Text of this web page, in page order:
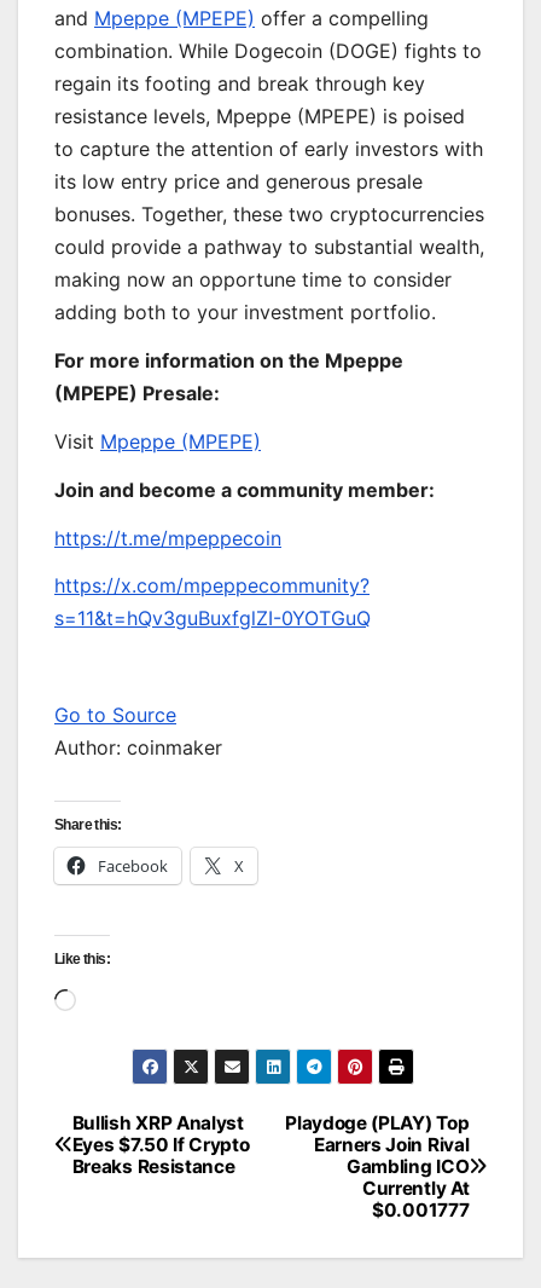
and Mpeppe (MPEPE) offer a compelling
combination. While Dogecoin (DOGE) fights to
regain its footing and break through key
resistance levels, Mpeppe (MPEPE) is poised
to capture the attention of early investors with
its low entry price and generous presale
bonuses. Together, these two cryptocurrencies
could provide a pathway to substantial wealth,
making now an opportune time to consider
adding both to your investment portfolio.
For more information on the Mpeppe
(MPEPE) Presale:
Visit Mpeppe (MPEPE)
Join and become a community member:
https://t.me/mpeppecoin
https://x.com/mpeppecommunity?
s=11&t=hQv3guBuxfglZI-0YOTGuQ
Go to Source
Author: coinmaker
Share this:
Facebook X
Like this:
Loading…
Post
navigation
Playdoge (PLAY) Top
Earners Join Rival
Gambling ICO
Currently At
$0.001777
Bullish XRP Analyst
Eyes $7.50 If Crypto
Breaks Resistance